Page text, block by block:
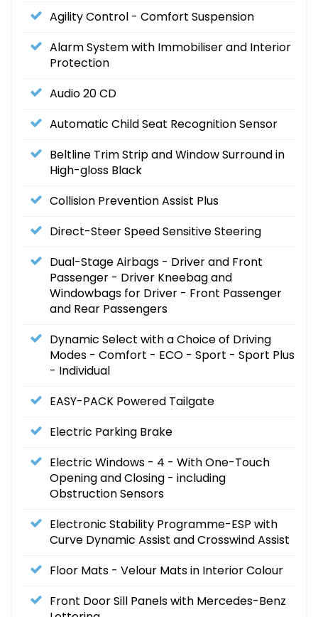
Agility Control - Comfort Suspension
Alarm System with Immobiliser and Interior
Protection
Audio 20 CD
Automatic Child Seat Recognition Sensor
Beltline Trim Strip and Window Surround in
High-gloss Black
Collision Prevention Assist Plus
Direct-Steer Speed Sensitive Steering
Dual-Stage Airbags - Driver and Front
Passenger - Driver Kneebag and
Windowbags for Driver - Front Passenger
and Rear Passengers
Dynamic Select with a Choice of Driving
Modes - Comfort - ECO - Sport - Sport Plus
- Individual
EASY-PACK Powered Tailgate
Electric Parking Brake
Electric Windows - 4 - With One-Touch
Opening and Closing - including
Obstruction Sensors
Electronic Stability Programme-ESP with
Curve Dynamic Assist and Crosswind Assist
Floor Mats - Velour Mats in Interior Colour
Front Door Sill Panels with Mercedes-Benz